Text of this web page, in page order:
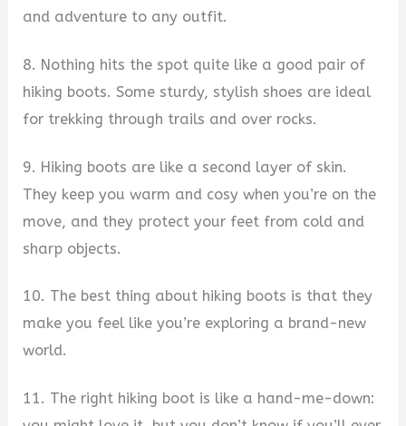
and adventure to any outfit.
8. Nothing hits the spot quite like a good pair of
hiking boots. Some sturdy, stylish shoes are ideal
for trekking through trails and over rocks.
9. Hiking boots are like a second layer of skin.
They keep you warm and cosy when you’re on the
move, and they protect your feet from cold and
sharp objects.
10. The best thing about hiking boots is that they
make you feel like you’re exploring a brand-new
world.
11. The right hiking boot is like a hand-me-down: